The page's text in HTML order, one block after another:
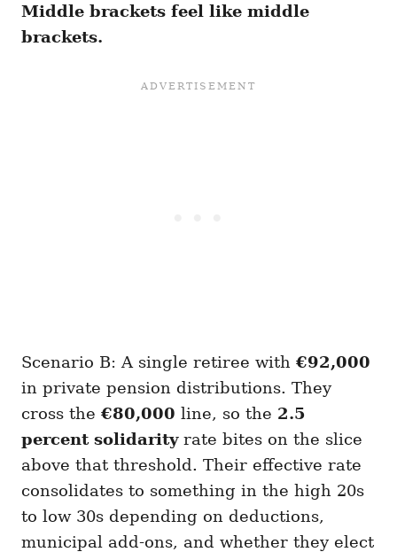
Middle brackets feel like middle
brackets.
Scenario B: A single retiree with €92,000
in private pension distributions. They
cross the €80,000 line, so the 2.5
percent solidarityrate bites on the slice
above that threshold. Their effective rate
consolidates to something in the high 20s
to low 30s depending on deductions,
municipal add-ons, and whether they elect